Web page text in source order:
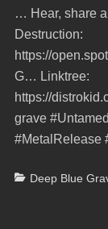
… Hear, share
Destruction:
https://
G… Linktree:
https://
grave
#MetalRelease
Categories
Deep Blue